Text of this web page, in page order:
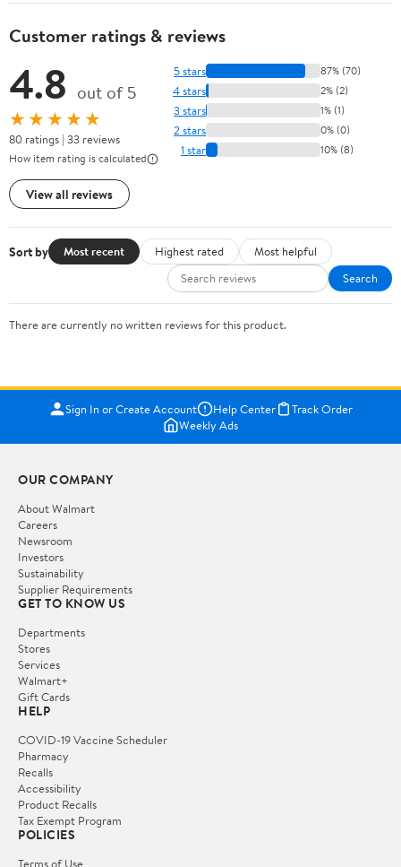
Customer ratings & reviews
4.8 out of 5
★★★★★
80 ratings | 33 reviews
How item rating is calculated
View all reviews
5 stars 87% (70)
4 stars 2% (2)
3 stars 1% (1)
2 stars 0% (0)
1 star 10% (8)
Sort by Most recent Highest rated
Most helpful
Search
There are currently no written reviews for this product.
Sign In or Create Account Help Center
Track Order
Weekly Ads
OUR COMPANY
About Walmart
Careers
Newsroom
Investors
Sustainability
Supplier Requirements
GET TO KNOW US
Departments
Stores
Services
Walmart+
Gift Cards
HELP
COVID-19 Vaccine Scheduler
Pharmacy
Recalls
Accessibility
Product Recalls
Tax Exempt Program
POLICIES